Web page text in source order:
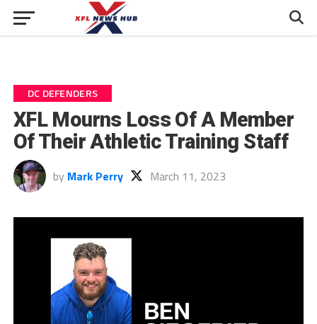
DC DEFENDERS
XFL Mourns Loss Of A Member
Of Their Athletic Training Staff
by Mark Perry March 11, 2023